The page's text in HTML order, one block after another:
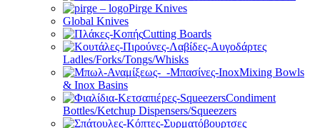
Pirge Knives
Global Knives
Cutting Boards
Ladles/Forks/Tongs/Whisks
Mixing Bowls
& Inox Basins
Condiment
Bottles/Ketchup Dispensers/Squeezers